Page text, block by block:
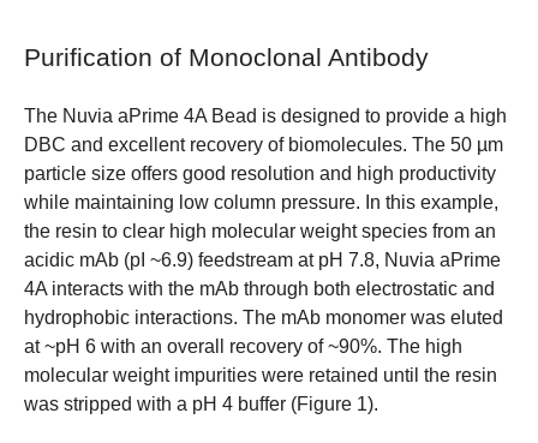
Purification of Monoclonal Antibody
The Nuvia aPrime 4A Bead is designed to provide a high
DBC and excellent recovery of biomolecules. The 50 µm
particle size offers good resolution and high productivity
while maintaining low column pressure. In this example,
the resin to clear high molecular weight species from an
acidic mAb (pI ~6.9) feedstream at pH 7.8, Nuvia aPrime
4A interacts with the mAb through both electrostatic and
hydrophobic interactions. The mAb monomer was eluted
at ~pH 6 with an overall recovery of ~90%. The high
molecular weight impurities were retained until the resin
was stripped with a pH 4 buffer (Figure 1).